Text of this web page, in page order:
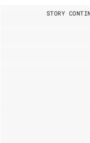
STORY